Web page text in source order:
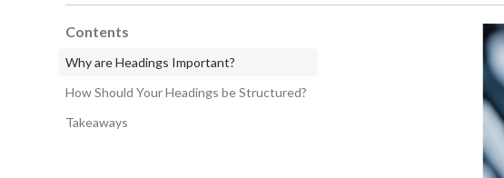
Contents
Why are Headings Important?
How Should Your Headings be Structured?
Takeaways